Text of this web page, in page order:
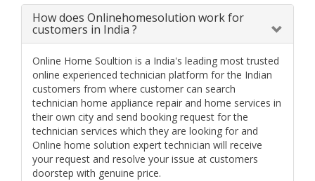
How does Onlinehomesolution work for
customers in India ?
Online Home Soultion is a India's leading most trusted
online experienced technician platform for the Indian
customers from where customer can search
technician home appliance repair and home services in
their own city and send booking request for the
technician services which they are looking for and
Online home solution expert technician will receive
your request and resolve your issue at customers
doorstep with genuine price.